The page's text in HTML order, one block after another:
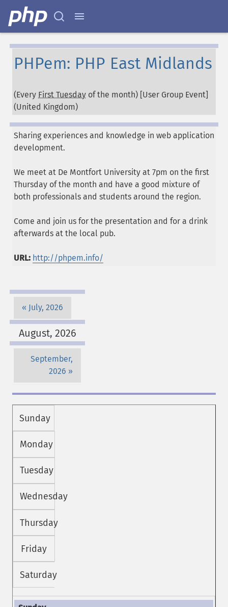
PHPem: PHP East Midlands
(Every First Tuesday of the month) [User Group Event]
(United Kingdom)
Sharing experiences and knowledge in web application
development.
We meet at De Montfort University at 7pm on the first
Thursday of the month and have a good mixture of
both professionals and students around the region.
Come and join us for the presentation and for a drink
afterwards at the local pub.
URL: http://phpem.info/
July, 2026
August, 2026
September,
2026
Sunday
Monday
Tuesday
Wednesday
Thursday
Friday
Saturday